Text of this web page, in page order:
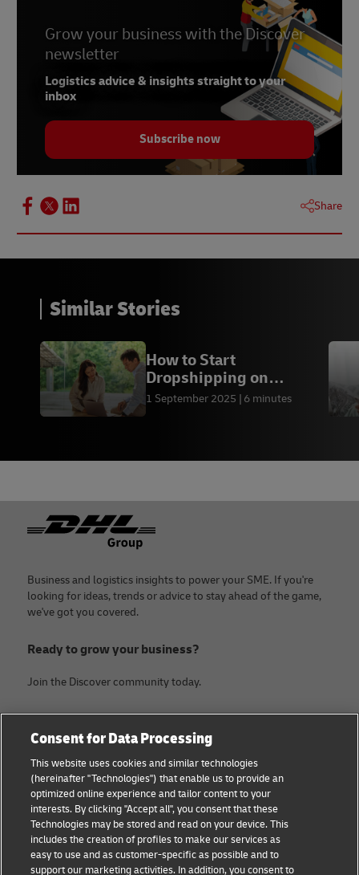
Grow your business with the Discover
newsletter
Logistics advice & insights straight to your
inbox
Subscribe now
Share
Similar Stories
How to Start
Dropshipping on
Shopify? - DHL Express
1 September 2025 6 minutes
Footer
Business and logistics insights to power your SME. If you're
looking for ideas, trends or advice to stay ahead of the game,
we've got you covered.
Ready to grow your business?
Join the Discover community today.
Small Business advice
E-commerce advice
B2B advice
Logistics advice
Legal Notice
Privacy Notice
Terms of Use
Cookie Settings
Consent for Data Processing
This website uses cookies and similar technologies
(hereinafter "Technologies") that enable us to provide an
optimized online experience and tailor content to your
interests. By clicking "Accept all", you consent that these
Technologies may be stored and read on your device. This
includes the creation of profiles to make our services as
easy to use and as customer-specific as possible and to
support our marketing activities. In addition, you consent to